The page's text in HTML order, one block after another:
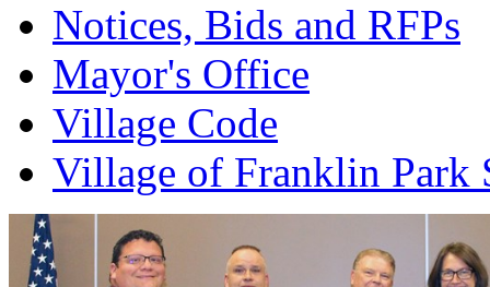
Notices, Bids and RFPs
Mayor's Office
Village Code
Village of Franklin Park